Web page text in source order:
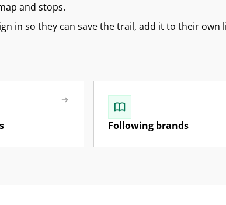
and stops.
in so they can save the trail, add it to their
Following brands